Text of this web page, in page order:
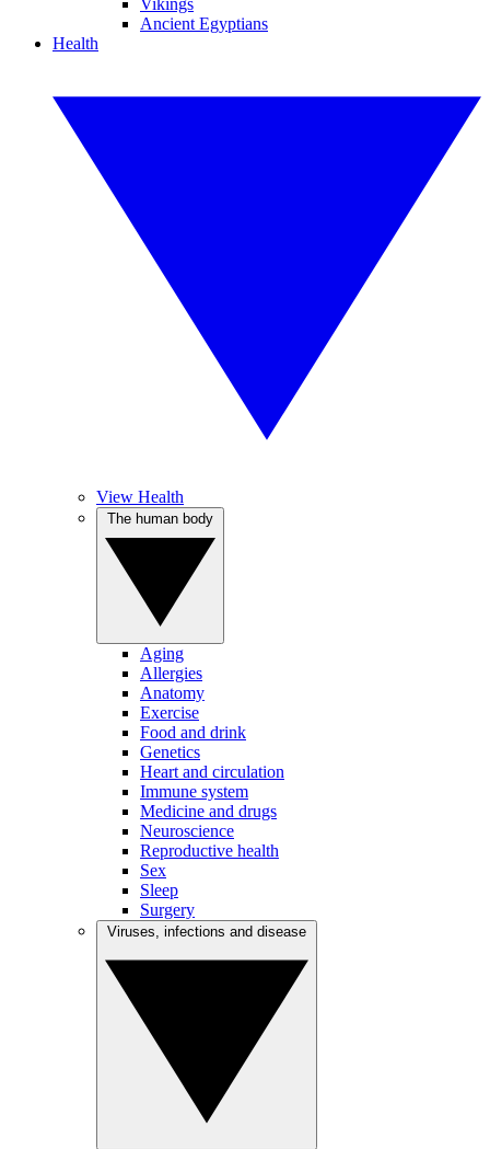
Vikings
Ancient Egyptians
Health
View Health
Aging
Allergies
Anatomy
Exercise
Food and drink
Genetics
Heart and circulation
Immune system
Medicine and drugs
Neuroscience
Reproductive health
Sex
Sleep
Surgery